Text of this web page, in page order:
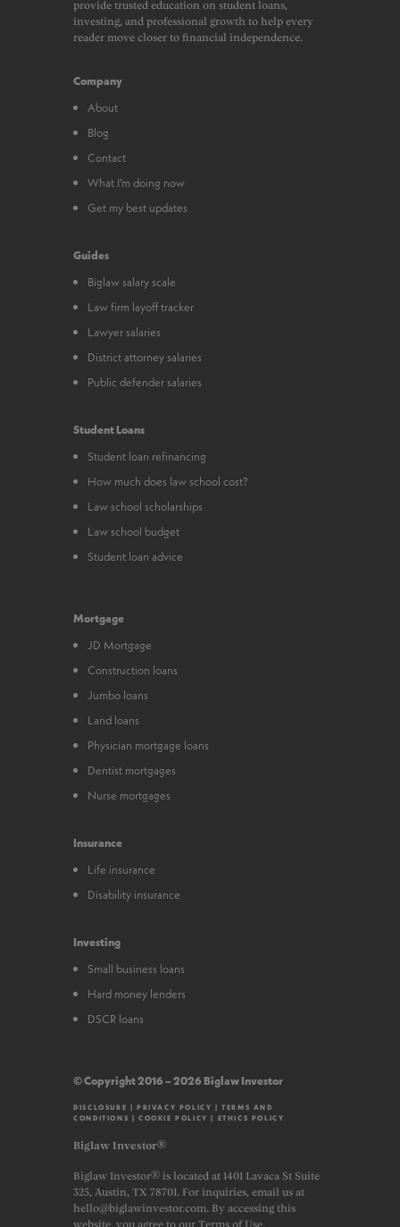
provide trusted education on student loans,
investing, and professional growth to help every
reader move closer to financial independence.
Company
About
Blog
Contact
What I’m doing now
Get my best updates
Guides
Biglaw salary scale
Law firm layoff tracker
Lawyer salaries
District attorney salaries
Public defender salaries
Student Loans
Student loan refinancing
How much does law school cost?
Law school scholarships
Law school budget
Student loan advice
Mortgage
JD Mortgage
Construction loans
Jumbo loans
Land loans
Physician mortgage loans
Dentist mortgages
Nurse mortgages
Insurance
Life insurance
Disability insurance
Investing
Small business loans
Hard money lenders
DSCR loans
© Copyright 2016 – 2026 Biglaw Investor
DISCLOSURE |PRIVACY POLICY |TERMS AND
CONDITIONS |COOKIE POLICY | ETHICS POLICY
Biglaw Investor®
Biglaw Investor® is located at 1401 Lavaca St Suite
325, Austin, TX 78701. For inquiries, email us at
hello@biglawinvestor.com. By accessing this
website, you agree to our Terms of Use.